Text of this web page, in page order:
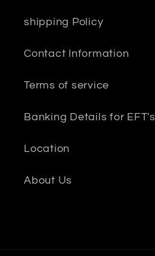
shipping Policy
Contact Information
Terms of service
Banking Details for EFT's
Location
About Us